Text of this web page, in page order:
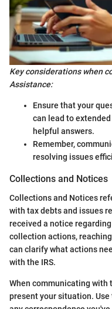
Key considerations when
Assistance:
Ensure that your
can lead to
helpful answers.
Remember,
resolving issues
Collections and Notices
Collections and Notices
with tax debts and issues
received a notice
collection actions,
can clarify what actions
with the IRS.
When communicating with
present your situation.